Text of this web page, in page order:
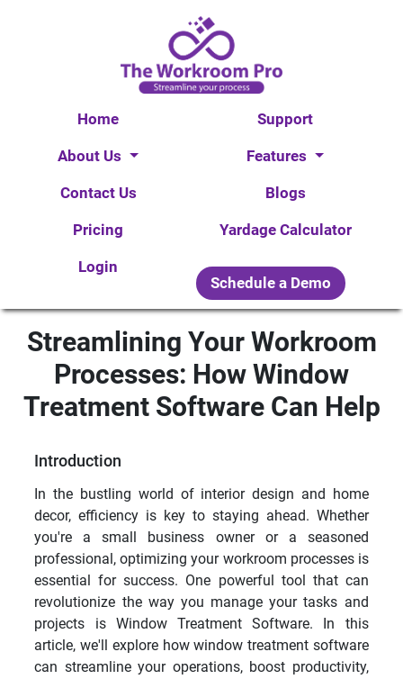
Home Support
About Us Features
Contact Us Blogs
Pricing Yardage Calculator
Login
Schedule a Demo
Streamlining Your Workroom
Processes: How Window
Treatment Software Can Help
Introduction
In the bustling world of interior design and home
decor, efficiency is key to staying ahead. Whether
you're a small business owner or a seasoned
professional, optimizing your workroom processes is
essential for success. One powerful tool that can
revolutionize the way you manage your tasks and
projects is Window Treatment Software. In this
article, we'll explore how window treatment software
can streamline your operations, boost productivity,